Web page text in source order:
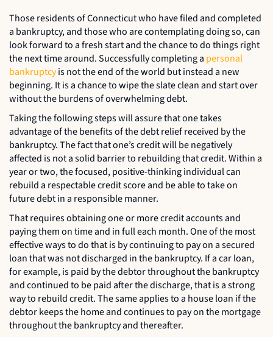
Those residents of Connecticut who have filed and completed
a bankruptcy, and those who are contemplating doing so, can
look forward to a fresh start and the chance to do things right
the next time around. Successfully completing a personal
bankruptcyis not the end of the world but instead a new
beginning. It is a chance to wipe the slate clean and start over
without the burdens of overwhelming debt.
Taking the following steps will assure that one takes
advantage of the benefits of the debt relief received by the
bankruptcy. The fact that one’s credit will be negatively
affected is not a solid barrier to rebuilding that credit. Within a
year or two, the focused, positive-thinking individual can
rebuild a respectable credit score and be able to take on
future debt in a responsible manner.
That requires obtaining one or more credit accounts and
paying them on time and in full each month. One of the most
effective ways to do that is by continuing to pay on a secured
loan that was not discharged in the bankruptcy. If a car loan,
for example, is paid by the debtor throughout the bankruptcy
and continued to be paid after the discharge, that is a strong
way to rebuild credit. The same applies to a house loan if the
debtor keeps the home and continues to pay on the mortgage
throughout the bankruptcy and thereafter.